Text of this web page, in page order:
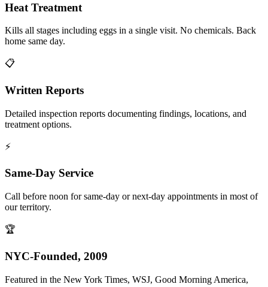
Heat Treatment
Kills all stages including eggs in a single visit. No chemicals. Back
home same day.
📋
Written Reports
Detailed inspection reports documenting findings, locations, and
treatment options.
⚡
Same-Day Service
Call before noon for same-day or next-day appointments in most of
our territory.
🏆
NYC-Founded, 2009
Featured in the New York Times, WSJ, Good Morning America,